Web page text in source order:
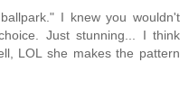
I knew you wouldn't
Just stunning... I think
LOL she makes the pattern